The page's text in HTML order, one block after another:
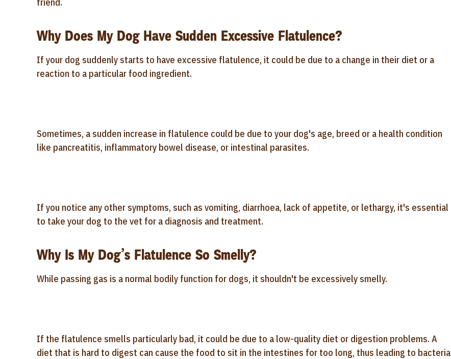
Why Does My Dog Have Sudden Excessive Flatulence?
If your dog suddenly starts to have excessive flatulence, it could be due to a change in their diet or a
reaction to a particular food ingredient.
Sometimes, a sudden increase in flatulence could be due to your dog's age, breed or a health condition
like pancreatitis, inflammatory bowel disease, or intestinal parasites.
If you notice any other symptoms, such as vomiting, diarrhoea, lack of appetite, or lethargy, it's essential
to take your dog to the vet for a diagnosis and treatment.
Why Is My Dog’s Flatulence So Smelly?
While passing gas is a normal bodily function for dogs, it shouldn't be excessively smelly.
If the flatulence smells particularly bad, it could be due to a low-quality diet or digestion problems. A
diet that is hard to digest can cause the food to sit in the intestines for too long, thus leading to bacteria